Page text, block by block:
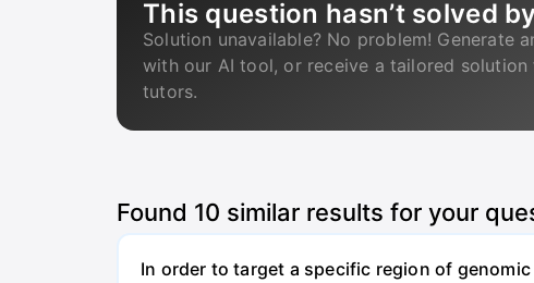
This question hasn’t solved
Solution unavailable? No problem! Generate
with our AI tool, or receive a tailored
tutors.
Found 10 similar results for your
In order to target a specific region of